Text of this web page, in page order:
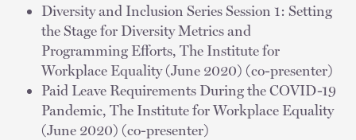
Diversity and Inclusion Series Session 1: Setting
the Stage for Diversity Metrics and
Programming Efforts, The Institute for
Workplace Equality (June 2020) (co-presenter)
Paid Leave Requirements During the COVID-19
Pandemic, The Institute for Workplace Equality
(June 2020) (co-presenter)